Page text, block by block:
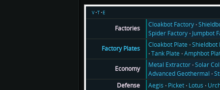
v t e
Factories
Cloakbot Factory
Spider Factory Jumpbot
Factory Plates
Cloakbot Plate Shieldbot
Tank Plate Amphbot
Economy
Metal Extractor Solar
Advanced Geothermal
Defense
Aegis Picket Lotus